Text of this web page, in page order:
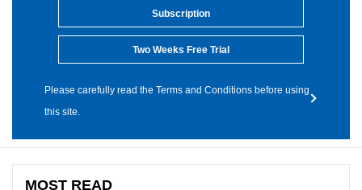
Subscription
Two Weeks Free Trial
Please carefully read the Terms and Conditions before using
this site.
MOST READ